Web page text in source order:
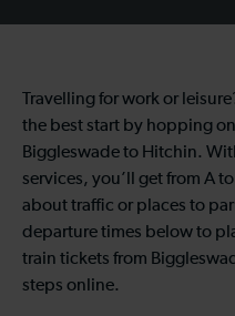
Travelling for work or
the best start by hopping
Biggleswade to Hitchin.
services, you’ll get from A
about traffic or places to
departure times below to
train tickets from
steps online.